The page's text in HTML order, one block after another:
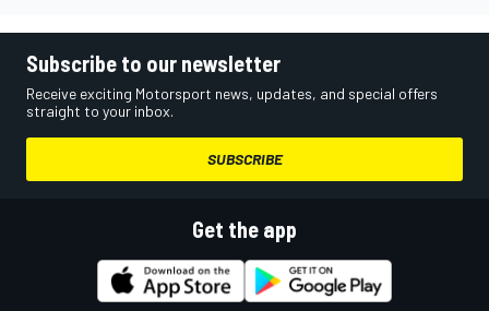
Subscribe to our newsletter
Receive exciting Motorsport news, updates, and special offers
straight to your inbox.
SUBSCRIBE
Get the app